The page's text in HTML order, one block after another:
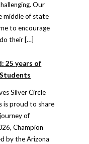
Our
middle of state
to encourage
their […]
25 years of
Silver Circle
is proud to share
of
Champion
by the Arizona